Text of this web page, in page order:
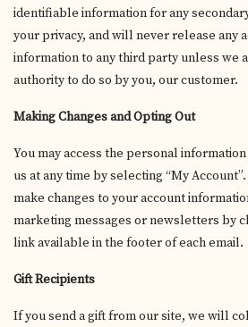
identifiable information for any
your privacy, and will never release any
information to any third party unless we
authority to do so by you, our customer.
Making Changes and Opting Out
You may access the personal
us at any time by selecting “My
make changes to your account
marketing messages or newsletters by
link available in the footer of each email.
Gift Recipients
If you send a gift from our site, we will